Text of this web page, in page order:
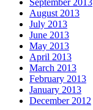
August 2013
July 2013
June 2013
May 2013
April 2013
March 2013
February 2013
January 2013
December 2012